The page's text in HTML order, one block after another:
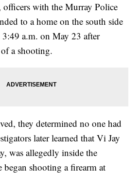
with the Murray Police
to a home on the south side
a.m. on May 23 after
a shooting.
they determined no one had
later learned that Vi Jay
was allegedly inside the
began shooting a firearm at